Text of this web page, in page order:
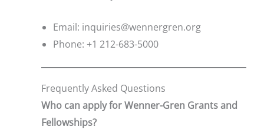
Email: inquiries@wennergren.org
Phone: +1 212-683-5000
Frequently Asked Questions
Who can apply for Wenner-Gren Grants and
Fellowships?